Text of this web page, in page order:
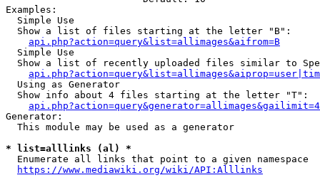
Examples:
  Simple Use
  Show a list of files starting at the letter "B":
api.php?action=query&list=allimages&aifrom=B
  Simple Use
Show a list of recently uploaded files similar to
  Using as Generator
  Show info about 4 files starting at the letter "T":
Generator:
  This module may be used as a generator
* list=alllinks (al) *
  Enumerate all links that point to a given namespace
https://www.mediawiki.org/wiki/API:Alllinks